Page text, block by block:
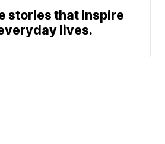
stories that inspire
lives.